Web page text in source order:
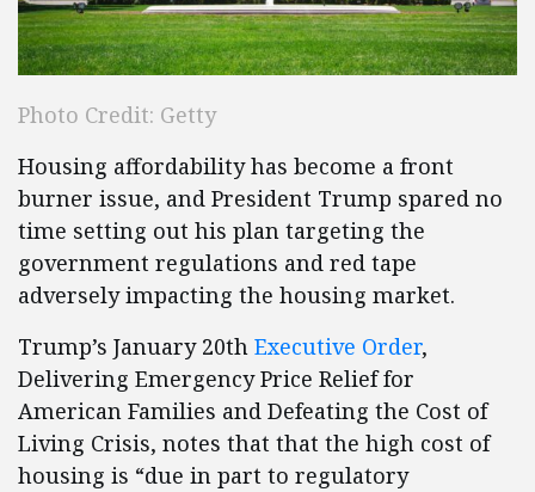
Photo Credit: Getty
Housing affordability has become a front
burner issue, and President Trump spared no
time setting out his plan targeting the
government regulations and red tape
adversely impacting the housing market.
Trump’s January 20th Executive Order,
Delivering Emergency Price Relief for
American Families and Defeating the Cost of
Living Crisis, notes that that the high cost of
housing is “due in part to regulatory